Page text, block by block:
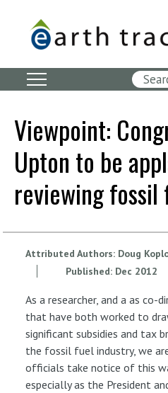
Viewpoint:
Upton to be
reviewing fossil
Attributed Authors: Doug
Published: Dec 2012
As a researcher, and a as
that have both worked to
significant subsidies and tax
the fossil fuel industry, we
officials take notice of this
especially as the President